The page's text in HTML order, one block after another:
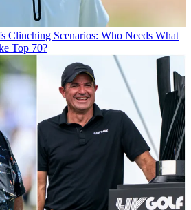
Clinching Scenarios: Who Needs What
Top 70?